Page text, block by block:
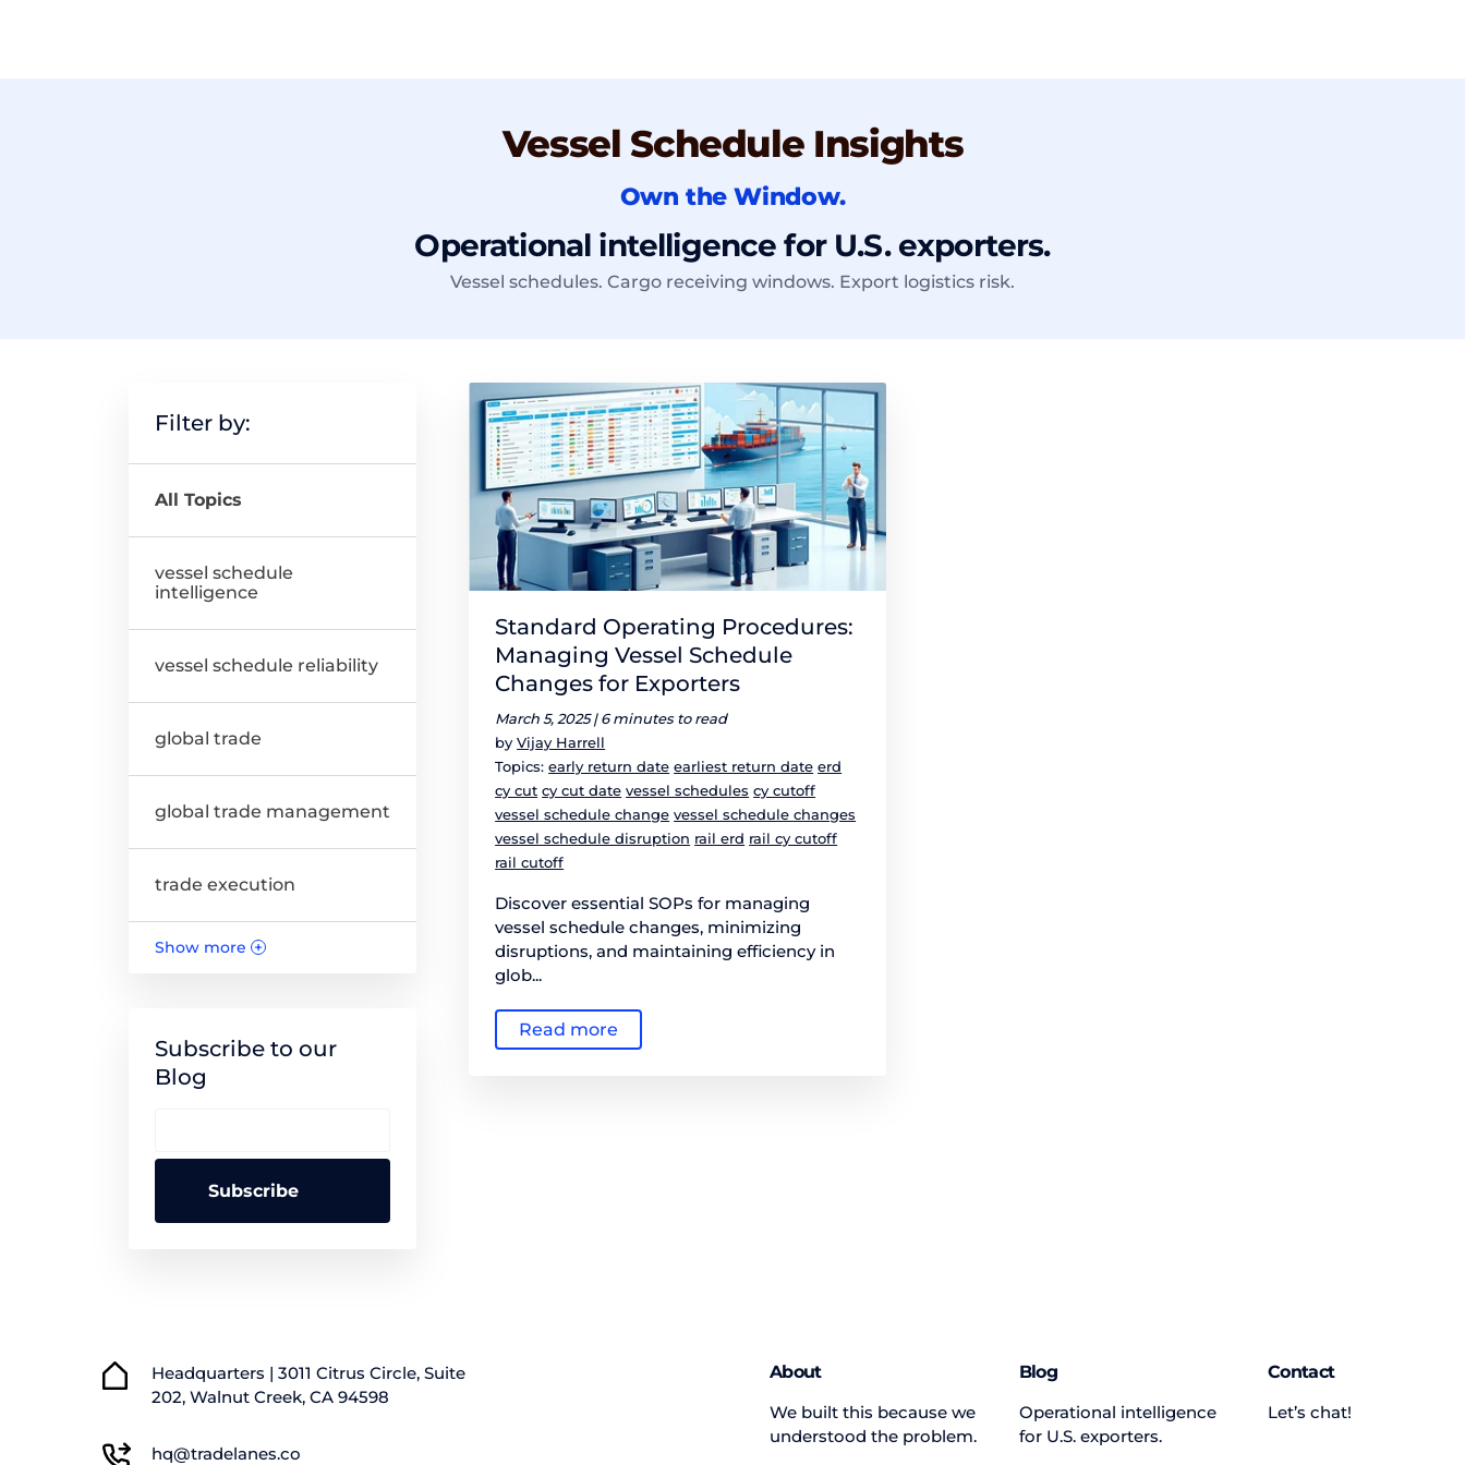
Vessel Schedule Insights
Own the Window.
Operational intelligence for U.S. exporters.
Vessel schedules. Cargo receiving windows. Export logistics risk.
Filter by:
All Topics
vessel schedule
intelligence
vessel schedule reliability
global trade
global trade management
trade execution
Show more +
Subscribe to our
Blog
Standard Operating Procedures:
Managing Vessel Schedule
Changes for Exporters
March 5, 2025 | 6 minutes to read
byVijay Harrell
Topics:early return date earliest return date erd
cy cut cy cut date vessel schedules cy cutoff
vessel schedule change vessel schedule changes
vessel schedule disruption rail erd rail cy cutoff
rail cutoff
Discover essential SOPs for managing
vessel schedule changes, minimizing
disruptions, and maintaining efficiency in
glob...
Read more
Headquarters | 3011 Citrus Circle, Suite
202, Walnut Creek, CA 94598
hq@tradelanes.co
About
We built this because we
understood the problem.
Blog
Operational intelligence
for U.S. exporters.
Contact
Let’s chat!